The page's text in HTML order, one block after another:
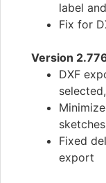
label
Fix for
Version
DXF
sketches
Fixed
export